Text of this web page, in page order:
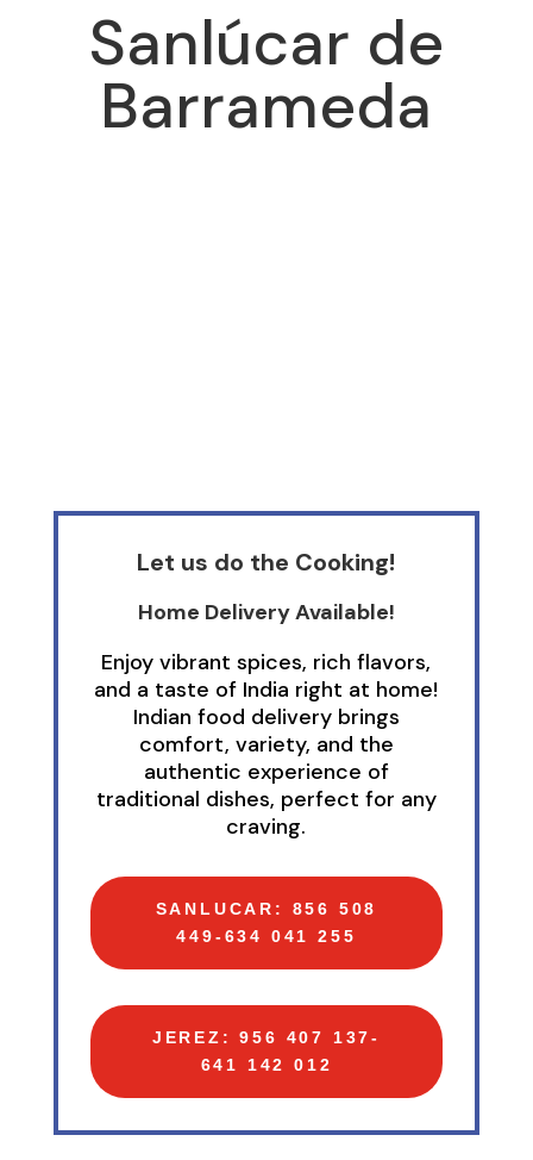
Sanlúcar de
Barrameda
Let us do the Cooking!
Home Delivery Available!
Enjoy vibrant spices, rich flavors,
and a taste of India right at home!
Indian food delivery brings
comfort, variety, and the
authentic experience of
traditional dishes, perfect for any
craving.
SANLUCAR: 856 508
449-634 041 255
JEREZ: 956 407 137-
641 142 012‬